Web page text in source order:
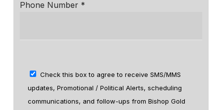
Phone Number *
Check this box to agree to receive SMS/MMS
updates, Promotional / Political Alerts, scheduling
communications, and follow-ups from Bishop Gold